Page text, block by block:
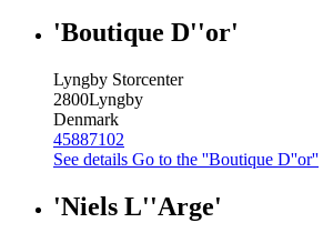
'Boutique D''or'
Lyngby Storcenter
2800Lyngby
Denmark
45887102
See details Go to the ''Boutique D''or''
'Niels L''Arge'